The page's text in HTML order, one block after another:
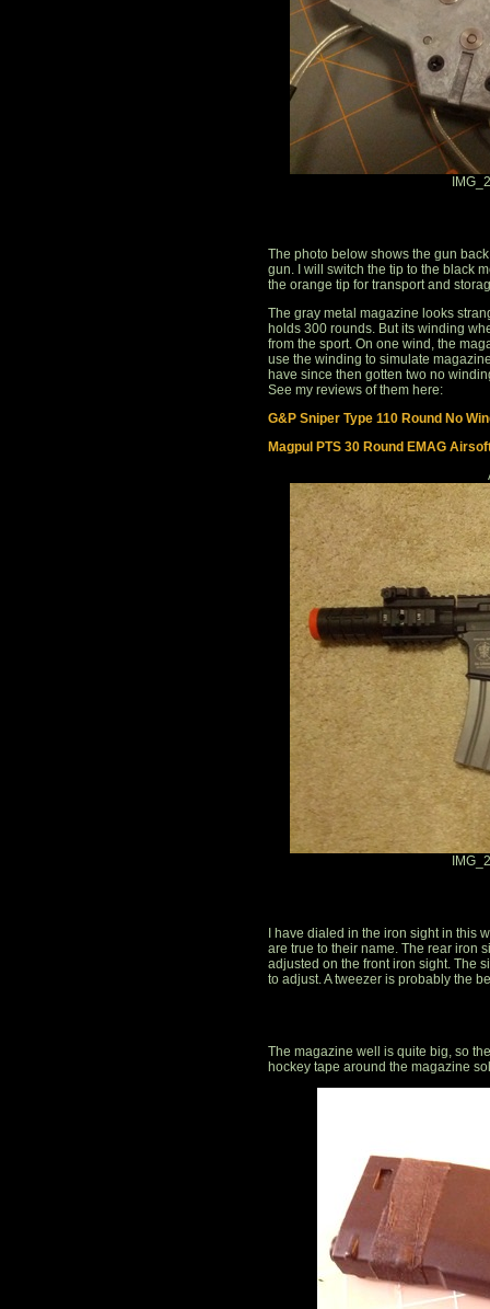
The photo below shows the gun
gun. I will switch the tip to the black
the orange tip for transport and
The gray metal magazine looks
holds 300 rounds. But its winding
from the sport. On one wind, the
use the winding to simulate
have since then gotten two no
See my reviews of them here:
G&P Sniper Type 110 Round No
Magpul PTS 30 Round EMAG
I have dialed in the iron sight in this
are true to their name. The rear iron
adjusted on the front iron sight. The
to adjust. A tweezer is probably the
The magazine well is quite big, so
hockey tape around the magazine